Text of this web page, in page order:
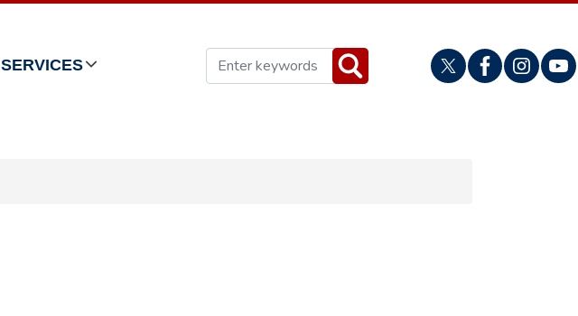
SERVICES